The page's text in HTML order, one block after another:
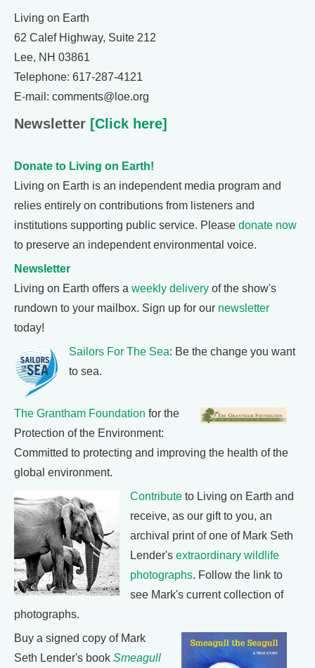
Living on Earth
62 Calef Highway, Suite 212
Lee, NH 03861
Telephone: 617-287-4121
E-mail: comments@loe.org
Newsletter [Click here]
Donate to Living on Earth!
Living on Earth is an independent media program and
relies entirely on contributions from listeners and
institutions supporting public service. Please donate now
to preserve an independent environmental voice.
Newsletter
Living on Earth offers a weekly delivery of the show's
rundown to your mailbox. Sign up for our newsletter
today!
Sailors For The Sea: Be the change you want
to sea.
The Grantham Foundation for the
Protection of the Environment:
Committed to protecting and improving the health of the
global environment.
Contribute to Living on Earth and
receive, as our gift to you, an
archival print of one of Mark Seth
Lender's extraordinary wildlife
photographs. Follow the link to
see Mark's current collection of
photographs.
Buy a signed copy of Mark
Seth Lender's book Smeagull